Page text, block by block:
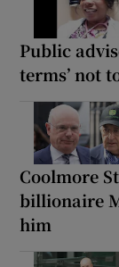
Public
terms’ not
Coolmore
billionaire
him